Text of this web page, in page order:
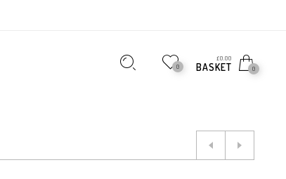
0
£0.00
BASKET 0